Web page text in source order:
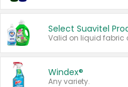
Select Suavitel
Windex®
Any variety.